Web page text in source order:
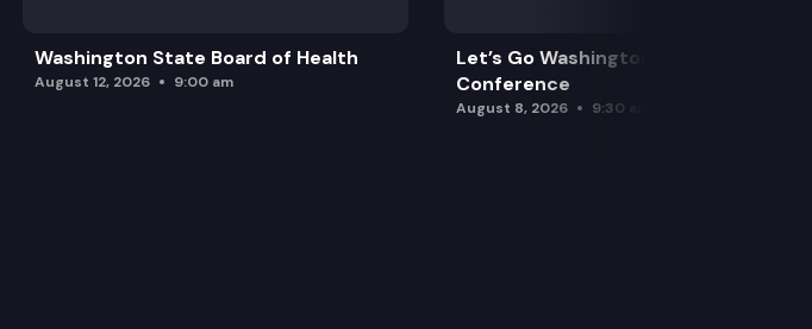
Washington State Board of Health
August 12, 2026 9:00 am
Let’s Go Washington Initiatives Press
Conference
August 8, 2026 9:30 am